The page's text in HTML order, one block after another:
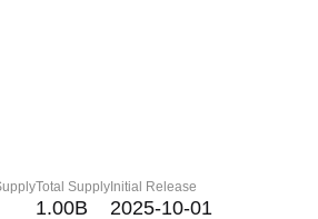
Total Supply
1.00B
Initial Release
2025-10-01